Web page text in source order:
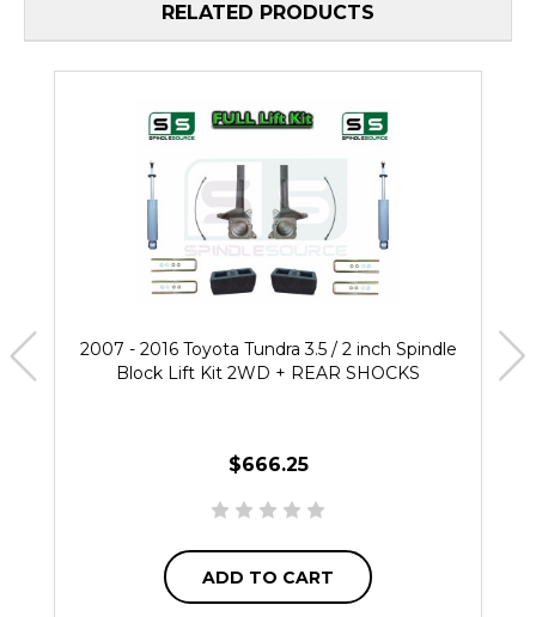
RELATED PRODUCTS
2007 - 2016 Toyota Tundra 3.5 / 2 inch Spindle
Block Lift Kit 2WD + REAR SHOCKS
$666.25
ADD TO CART